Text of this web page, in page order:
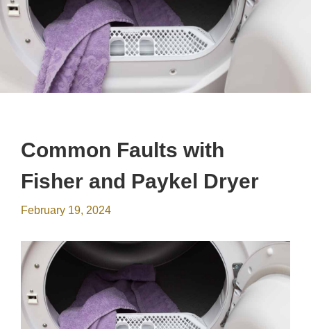
Common Faults with
Fisher and Paykel Dryer
February 19, 2024